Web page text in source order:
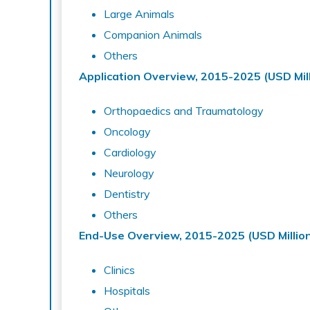
Large Animals
Companion Animals
Others
Application Overview, 2015-2025 (USD
Orthopaedics and Traumatology
Oncology
Cardiology
Neurology
Dentistry
Others
End-Use Overview, 2015-2025 (USD
Clinics
Hospitals